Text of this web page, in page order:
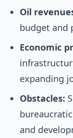
Oil
budget and
Economic
expanding
Obstacles:
and